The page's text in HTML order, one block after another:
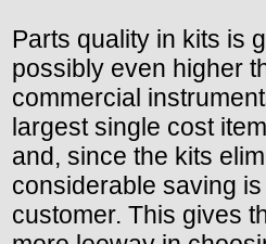
Parts quality in kits is
possibly even higher
commercial
largest single cost
and, since the kits
considerable saving
customer. This gives